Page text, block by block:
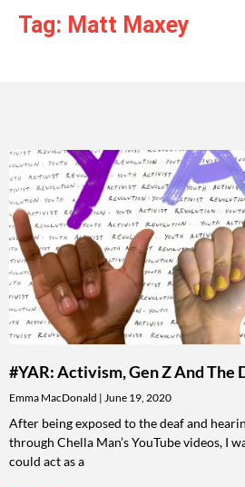
Tag: Matt Maxey
#YAR: Activism, Gen Z And The
Emma MacDonald June 19, 2020
After being exposed to the deaf and
through Chella Man’s YouTube videos, I
could act as a